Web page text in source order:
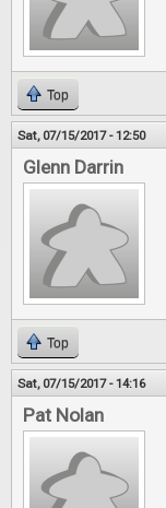
Top
Sat, 07/15/2017 - 12:50
Glenn Darrin
Top
Sat, 07/15/2017 - 14:16
Pat Nolan